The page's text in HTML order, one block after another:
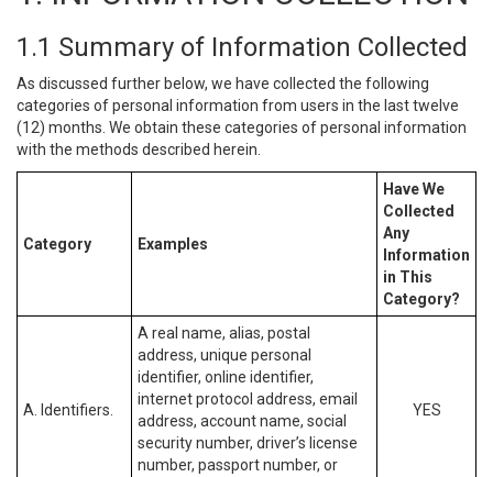
1.1 Summary of Information Collected
As discussed further below, we have collected the following
categories of personal information from users in the last twelve
(12) months. We obtain these categories of personal information
with the methods described herein.
Category Examples
Have We
Collected
Any
Information
in This
Category?
A. Identifiers.
A real name, alias, postal
address, unique personal
identifier, online identifier,
internet protocol address, email
address, account name, social
security number, driver’s license
number, passport number, or
YES